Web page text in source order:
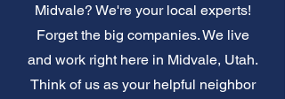
Midvale? We're your local experts!
Forget the big companies. We live
and work right here in Midvale, Utah.
Think of us as your helpful neighbor